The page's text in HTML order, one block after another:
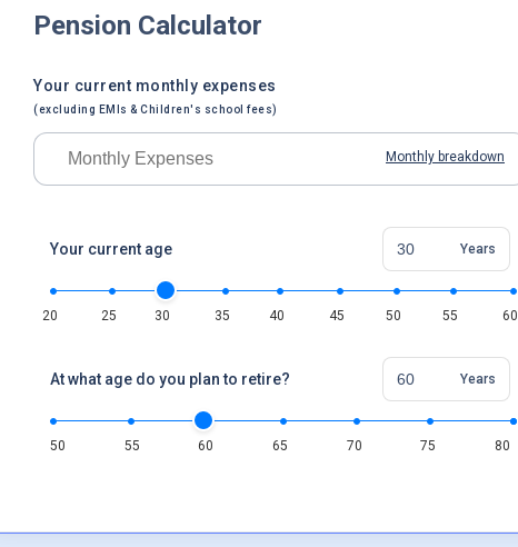
Pension Calculator
Your current monthly expenses
(excluding EMIs & Children's school fees)
Monthly breakdown
Your current age Years
20 25 30 35 40 45 50 55 60
At what age do you plan to retire? Years
50 55 60 65 70 75 80